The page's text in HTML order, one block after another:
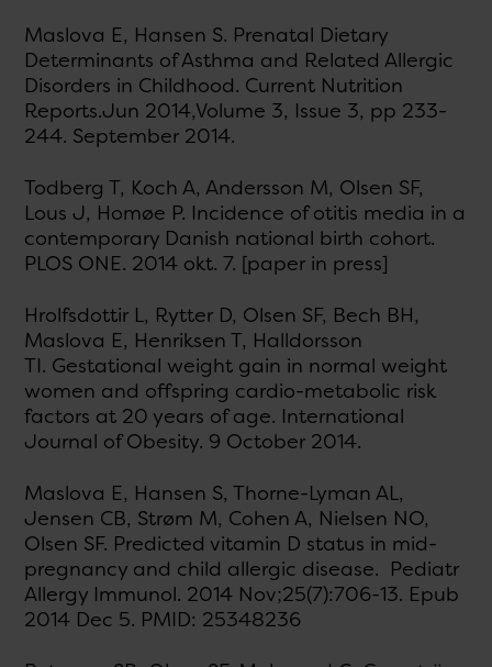
Maslova E, Hansen S. Prenatal Dietary
Determinants of Asthma and Related Allergic
Disorders in Childhood. Current Nutrition
Reports.Jun 2014,Volume 3, Issue 3, pp 233-
244. September 2014.
Todberg T, Koch A, Andersson M, Olsen SF,
Lous J, Homøe P. Incidence of otitis media in a
contemporary Danish national birth cohort.
PLOS ONE. 2014 okt. 7. [paper in press]
Hrolfsdottir L, Rytter D, Olsen SF, Bech BH,
Maslova E, Henriksen T, Halldorsson
TI. Gestational weight gain in normal weight
women and offspring cardio-metabolic risk
factors at 20 years of age. International
Journal of Obesity. 9 October 2014.
Maslova E, Hansen S, Thorne-Lyman AL,
Jensen CB, Strøm M, Cohen A, Nielsen NO,
Olsen SF. Predicted vitamin D status in mid-
pregnancy and child allergic disease. Pediatr
Allergy Immunol. 2014 Nov;25(7):706-13. Epub
2014 Dec 5. PMID: 25348236